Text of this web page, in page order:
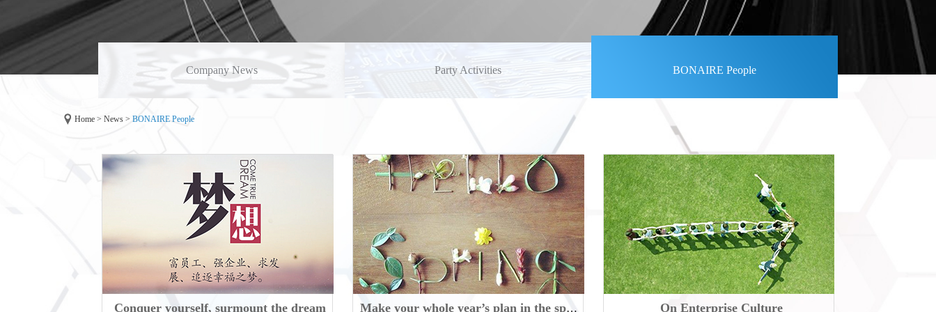
Company News Party Activities BONAIRE People
Home > News > BONAIRE People
Conquer yourself, surmount the dream Make your whole year’s plan in the spring On Enterprise Culture